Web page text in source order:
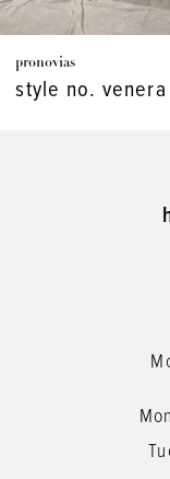
7
8
pronovias
style no. venera